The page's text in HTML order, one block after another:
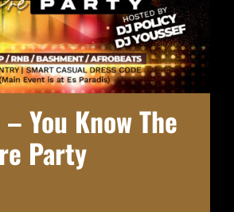
You Know The
Party